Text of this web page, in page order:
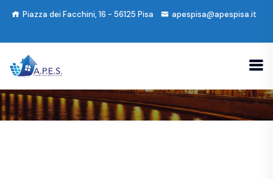
Piazza dei Facchini, 16 - 56125 Pisa apespisa@apespisa.it